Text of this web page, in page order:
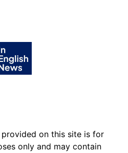
on this site is for
only and may contain